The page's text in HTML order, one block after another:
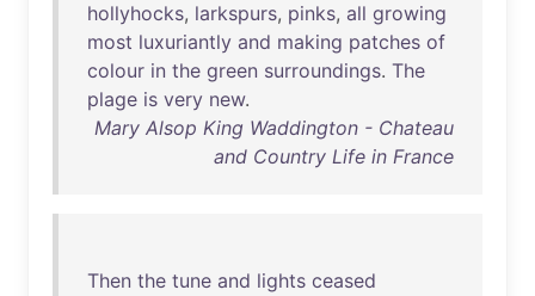
hollyhocks, larkspurs, pinks, all growing
most luxuriantly and making patches of
colour in the green surroundings. The
plage is very new.
Mary Alsop King Waddington - Chateau
and Country Life in France
Then the tune and lights ceased